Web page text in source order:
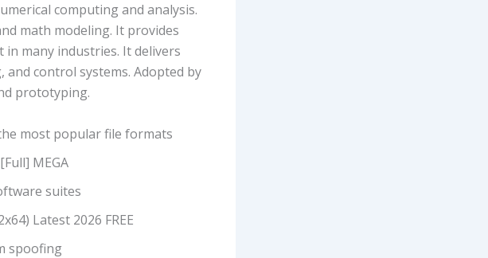
computing and analysis.
math modeling. It provides
many industries. It delivers
control systems. Adopted by
prototyping.
most popular file formats
MEGA
suites
Latest 2026 FREE
spoofing